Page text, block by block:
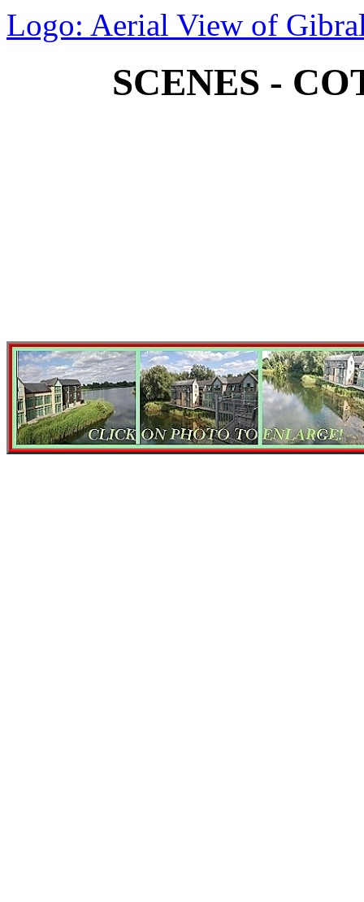
Logo: Aerial View of
SCENES -